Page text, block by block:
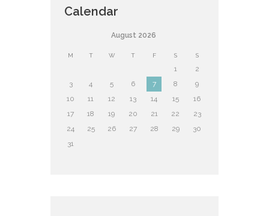
Calendar
August 2026
M T W T F S S
1
2
3
4 5 6 7 8
9
10
11 12 13 14 15
16
17
18 19 20 21 22
23
24
25 26 27 28 29
30
31